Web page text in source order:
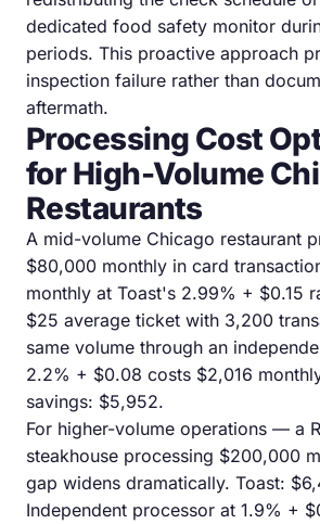
dedicated food safety monitor
periods. This proactive approach
inspection failure rather than
aftermath.
Processing Cost
for High-Volume
Restaurants
A mid-volume Chicago restaurant
$80,000 monthly in card
monthly at Toast's 2.99% + $0.15
$25 average ticket with 3,200
same volume through an
2.2% + $0.08 costs $2,016
savings: $5,952.
For higher-volume operations — a
steakhouse processing $200,000
gap widens dramatically. Toast:
Independent processor at 1.9% +